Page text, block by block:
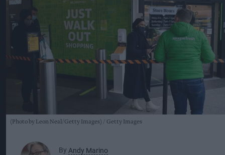
(Photo by Leon Neal/Getty Images) Getty Images
By Andy Marino